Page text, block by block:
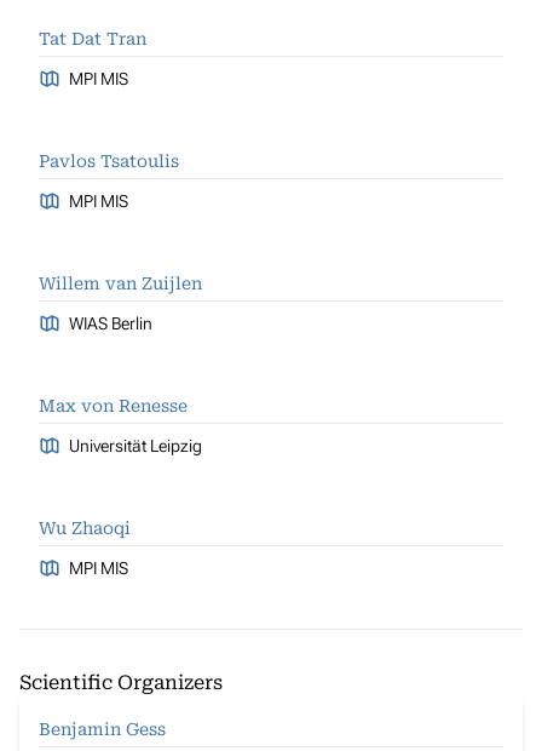
Tat Dat Tran
MPI MIS
Pavlos Tsatoulis
MPI MIS
Willem van Zuijlen
WIAS Berlin
Max von Renesse
Universität Leipzig
Wu Zhaoqi
MPI MIS
Scientific Organizers
Benjamin Gess